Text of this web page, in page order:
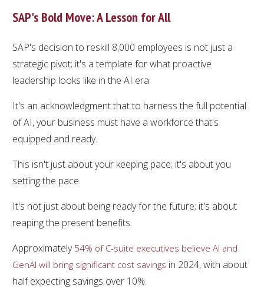
SAP's Bold Move: A Lesson for All
SAP's decision to reskill 8,000 employees is not just a
strategic pivot; it's a template for what proactive
leadership looks like in the AI era.
It's an acknowledgment that to harness the full potential
of AI, your business must have a workforce that's
equipped and ready.
This isn't just about your keeping pace; it's about you
setting the pace.
It's not just about being ready for the future; it's about
reaping the present benefits.
Approximately 54% of C-suite executives believe AI and
GenAI will bring significant cost savings in 2024, with about
half expecting savings over 10%.